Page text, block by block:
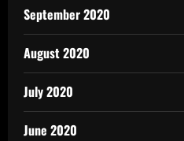
September 2020
August 2020
July 2020
June 2020